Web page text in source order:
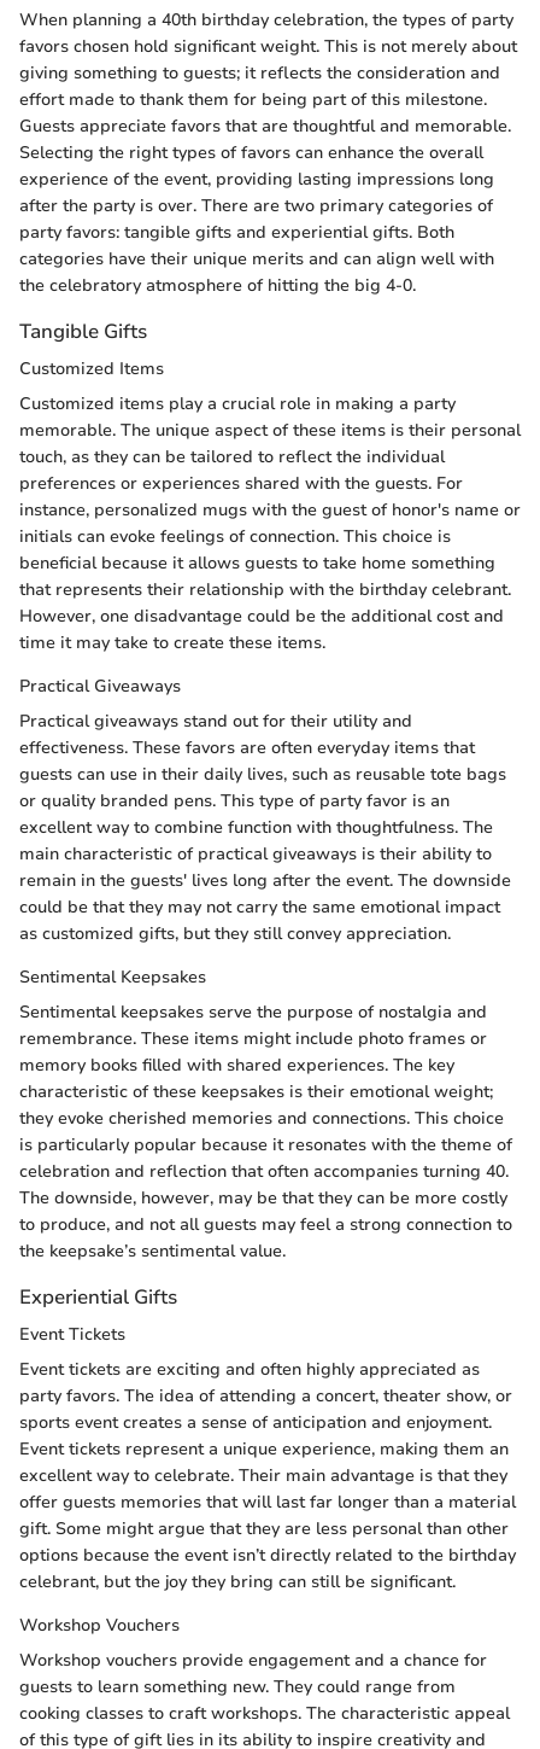
When planning a 40th birthday celebration, the types of party
favors chosen hold significant weight. This is not merely about
giving something to guests; it reflects the consideration and
effort made to thank them for being part of this milestone.
Guests appreciate favors that are thoughtful and memorable.
Selecting the right types of favors can enhance the overall
experience of the event, providing lasting impressions long
after the party is over. There are two primary categories of
party favors: tangible gifts and experiential gifts. Both
categories have their unique merits and can align well with
the celebratory atmosphere of hitting the big 4-0.
Tangible Gifts
Customized Items
Customized items play a crucial role in making a party
memorable. The unique aspect of these items is their personal
touch, as they can be tailored to reflect the individual
preferences or experiences shared with the guests. For
instance, personalized mugs with the guest of honor's name or
initials can evoke feelings of connection. This choice is
beneficial because it allows guests to take home something
that represents their relationship with the birthday celebrant.
However, one disadvantage could be the additional cost and
time it may take to create these items.
Practical Giveaways
Practical giveaways stand out for their utility and
effectiveness. These favors are often everyday items that
guests can use in their daily lives, such as reusable tote bags
or quality branded pens. This type of party favor is an
excellent way to combine function with thoughtfulness. The
main characteristic of practical giveaways is their ability to
remain in the guests' lives long after the event. The downside
could be that they may not carry the same emotional impact
as customized gifts, but they still convey appreciation.
Sentimental Keepsakes
Sentimental keepsakes serve the purpose of nostalgia and
remembrance. These items might include photo frames or
memory books filled with shared experiences. The key
characteristic of these keepsakes is their emotional weight;
they evoke cherished memories and connections. This choice
is particularly popular because it resonates with the theme of
celebration and reflection that often accompanies turning 40.
The downside, however, may be that they can be more costly
to produce, and not all guests may feel a strong connection to
the keepsake’s sentimental value.
Experiential Gifts
Event Tickets
Event tickets are exciting and often highly appreciated as
party favors. The idea of attending a concert, theater show, or
sports event creates a sense of anticipation and enjoyment.
Event tickets represent a unique experience, making them an
excellent way to celebrate. Their main advantage is that they
offer guests memories that will last far longer than a material
gift. Some might argue that they are less personal than other
options because the event isn’t directly related to the birthday
celebrant, but the joy they bring can still be significant.
Workshop Vouchers
Workshop vouchers provide engagement and a chance for
guests to learn something new. They could range from
cooking classes to craft workshops. The characteristic appeal
of this type of gift lies in its ability to inspire creativity and